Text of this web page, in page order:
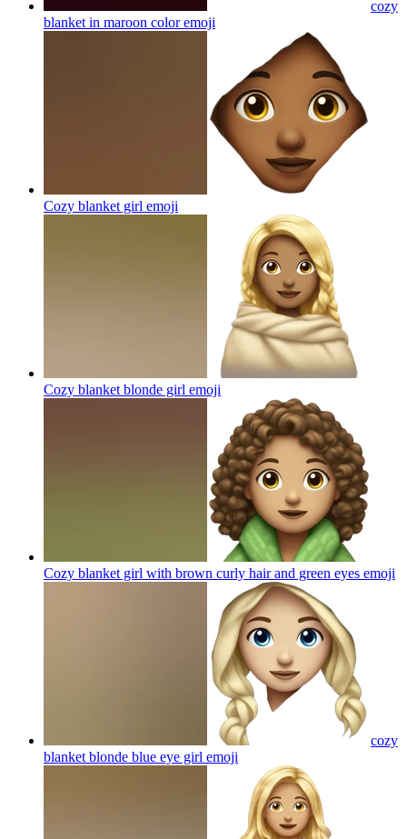
cozy
blanket in maroon coloremoji
Cozy blanket girl emoji
Cozy blanket blonde girl emoji
Cozy blanket girl with brown curly hair and green eyes emoji
cozy
blanket blonde blue eye girl emoji